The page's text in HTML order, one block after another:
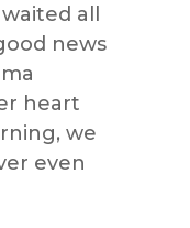
all
news
heart
we
even